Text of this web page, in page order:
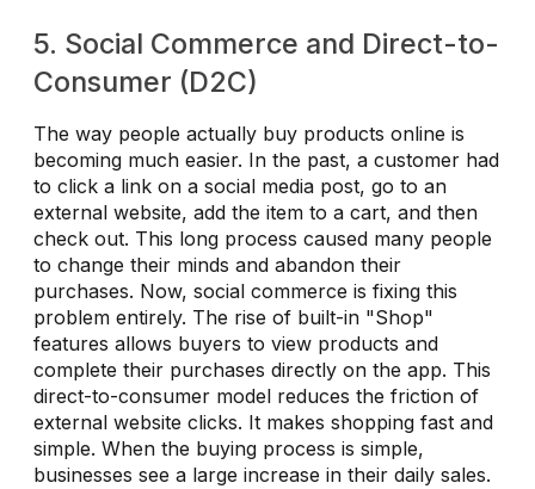
5. Social Commerce and Direct-to-
Consumer (D2C)
The way people actually buy products online is
becoming much easier. In the past, a customer had
to click a link on a social media post, go to an
external website, add the item to a cart, and then
check out. This long process caused many people
to change their minds and abandon their
purchases. Now, social commerce is fixing this
problem entirely. The rise of built-in "Shop"
features allows buyers to view products and
complete their purchases directly on the app. This
direct-to-consumer model reduces the friction of
external website clicks. It makes shopping fast and
simple. When the buying process is simple,
businesses see a large increase in their daily sales.